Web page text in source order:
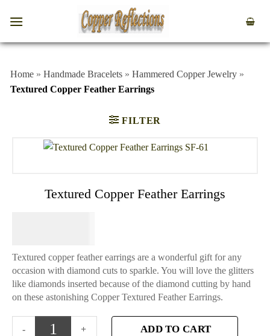
Home » Handmade Bracelets » Hammered Copper Jewelry »
Textured Copper Feather Earrings
FILTER
Textured Copper Feather Earrings
Textured copper feather earrings are a wonderful gift for any
occasion with diamond cuts to sparkle. You will love the glitters
like diamonds inserted because of the diamond cutting by hand
on these astonishing Copper Textured Feather Earrings.
ADD TO CART